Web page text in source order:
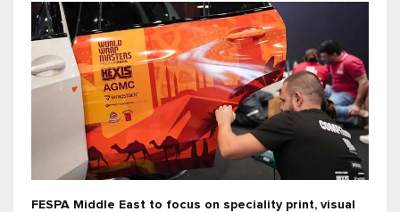
FESPA Middle East to focus on speciality print, visual